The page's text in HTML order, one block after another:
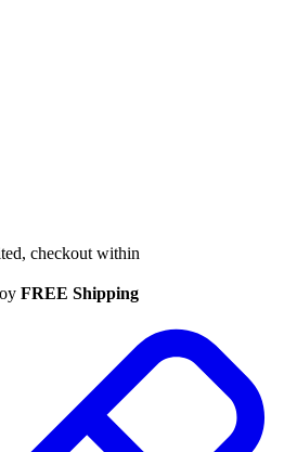
checkout within
FREE Shipping